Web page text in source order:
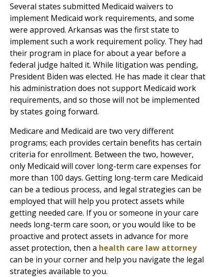
Several states submitted Medicaid waivers to
implement Medicaid work requirements, and some
were approved. Arkansas was the first state to
implement such a work requirement policy. They had
their program in place for about a year before a
federal judge halted it. While litigation was pending,
President Biden was elected. He has made it clear that
his administration does not support Medicaid work
requirements, and so those will not be implemented
by states going forward.
Medicare and Medicaid are two very different
programs; each provides certain benefits has certain
criteria for enrollment. Between the two, however,
only Medicaid will cover long-term care expenses for
more than 100 days. Getting long-term care Medicaid
can be a tedious process, and legal strategies can be
employed that will help you protect assets while
getting needed care. If you or someone in your care
needs long-term care soon, or you would like to be
proactive and protect assets in advance for more
asset protection, then a health care law attorney
can be in your corner and help you navigate the legal
strategies available to you.